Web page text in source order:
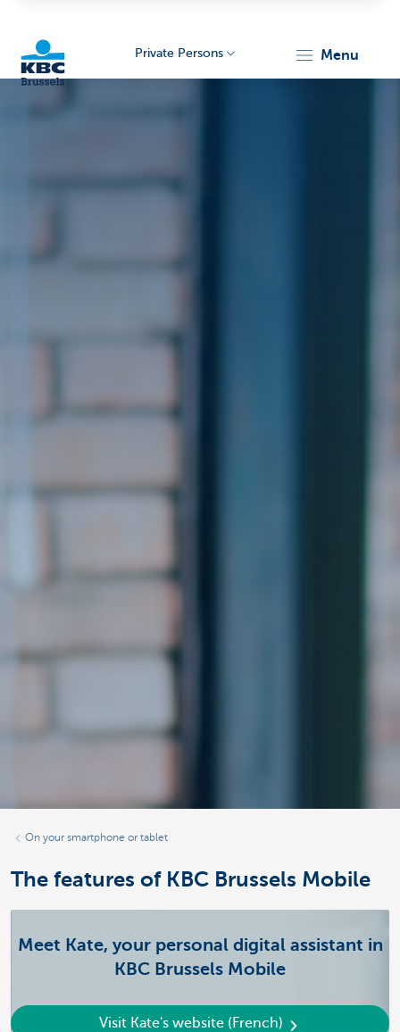
Private Persons menu
On your smartphone or tablet
The features of KBC Brussels Mobile
Meet Kate, your personal digital assistant in
KBC Brussels Mobile
Visit Kate's website (French)